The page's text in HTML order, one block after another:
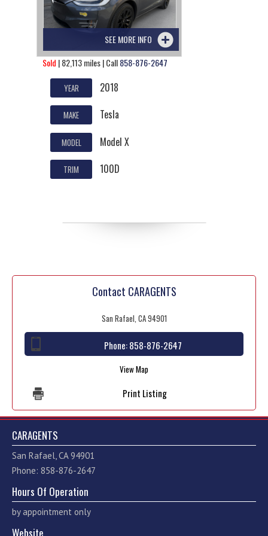
SEE MORE INFO
Sold | 82,113 miles | Call858-876-2647
YEAR 2018
MAKE Tesla
MODEL Model X
TRIM 100D
Contact CARAGENTS
San Rafael, CA 94901
Phone:858-876-2647
View Map
Print Listing
CARAGENTS
San Rafael, CA 94901
Phone: 858-876-2647
Hours Of Operation
by appointment only
Website